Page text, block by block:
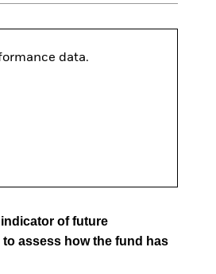
data.
of future
assess how the fund has